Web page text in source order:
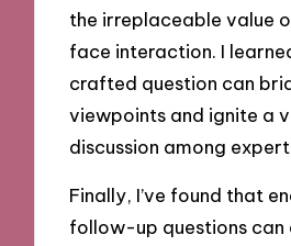
the irreplaceable value
face interaction. I
crafted question can
viewpoints and ignite a
discussion among
Finally, I’ve found that
follow-up questions can